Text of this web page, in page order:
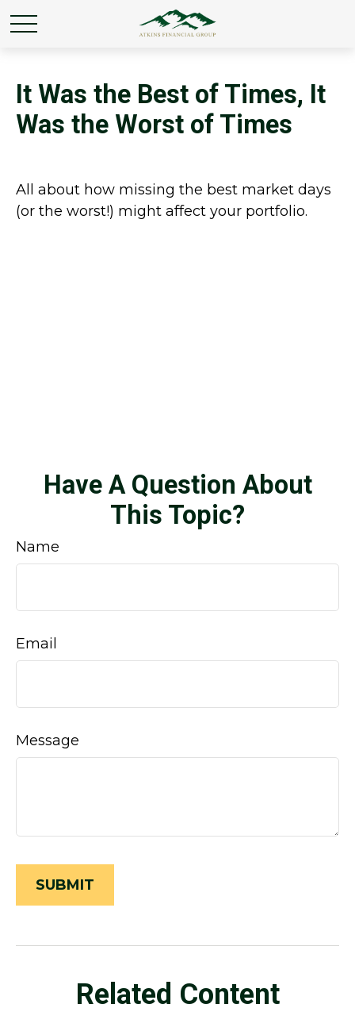
It Was the Best of Times, It
Was the Worst of Times
All about how missing the best market days
(or the worst!) might affect your portfolio.
Have A Question About
This Topic?
Name
Email
Message
Related Content